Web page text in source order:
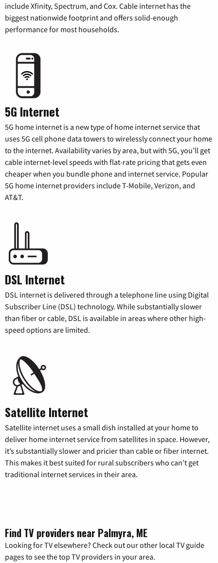
include Xfinity, Spectrum, and Cox. Cable internet has the
biggest nationwide footprint and offers solid-enough
performance for most households.
5G Internet
5G home internet is a new type of home internet service that
uses 5G cell phone data towers to wirelessly connect your home
to the internet. Availability varies by area, but with 5G, you’ll get
cable internet-level speeds with flat-rate pricing that gets even
cheaper when you bundle phone and internet service. Popular
5G home internet providers include T-Mobile, Verizon, and
AT&T.
DSL Internet
DSL internet is delivered through a telephone line using Digital
Subscriber Line (DSL) technology. While substantially slower
than fiber or cable, DSL is available in areas where other high-
speed options are limited.
Satellite Internet
Satellite internet uses a small dish installed at your home to
deliver home internet service from satellites in space. However,
it’s substantially slower and pricier than cable or fiber internet.
This makes it best suited for rural subscribers who can’t get
traditional internet services in their area.
Find TV providers near Palmyra, ME
Looking for TV elsewhere? Check out our other local TV guide
pages to see the top TV providers in your area.